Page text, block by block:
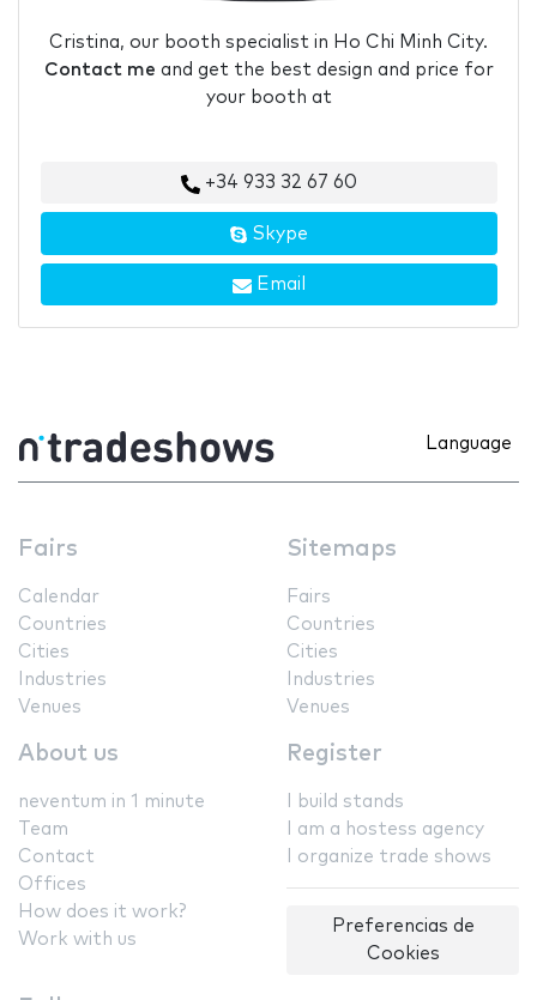
Cristina, our booth specialist in Ho Chi Minh City.
Contact me and get the best design and price for
your booth at
+34 933 32 67 60
Skype
Email
Language
Fairs
Calendar
Countries
Cities
Industries
Venues
Sitemaps
Fairs
Countries
Cities
Industries
Venues
About us
neventum in 1 minute
Team
Contact
Offices
How does it work?
Work with us
Register
I build stands
I am a hostess agency
I organize trade shows
Preferencias de
Cookies